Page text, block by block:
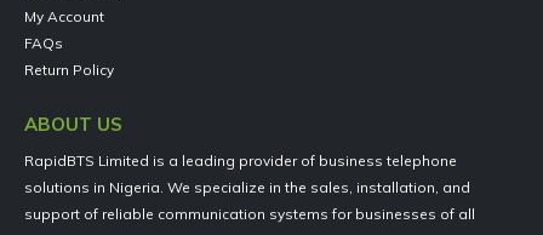
My Account
FAQs
Return Policy
ABOUT US
RapidBTS Limited is a leading provider of business telephone
solutions in Nigeria. We specialize in the sales, installation, and
support of reliable communication systems for businesses of all